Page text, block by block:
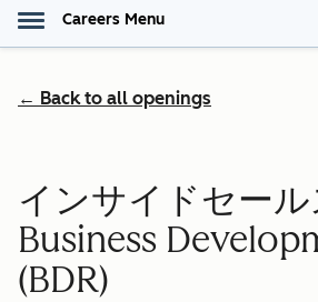
Careers Menu
← Back to all openings
インサイドセー
Business
(BDR)